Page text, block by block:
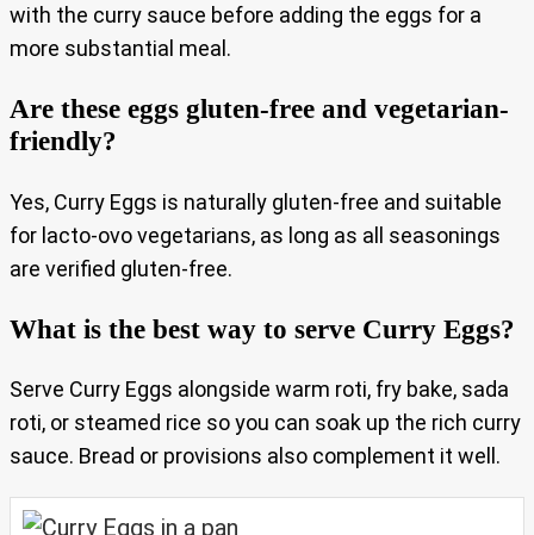
with the curry sauce before adding the eggs for a
more substantial meal.
Are these eggs gluten‑free and vegetarian-
friendly?
Yes, Curry Eggs is naturally gluten‑free and suitable
for lacto‑ovo vegetarians, as long as all seasonings
are verified gluten‑free.
What is the best way to serve Curry Eggs?
Serve Curry Eggs alongside warm roti, fry bake, sada
roti, or steamed rice so you can soak up the rich curry
sauce. Bread or provisions also complement it well.